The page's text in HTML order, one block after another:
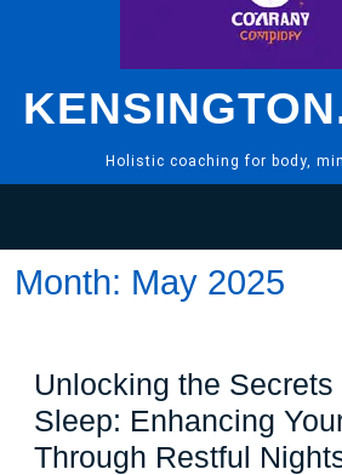
Holistic coaching for body,
Month: May 2025
Unlocking the
Sleep: Enhancing
Through Restful